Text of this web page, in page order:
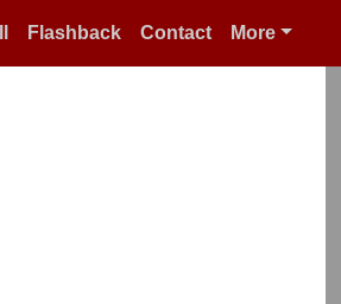
Flashback Contact More